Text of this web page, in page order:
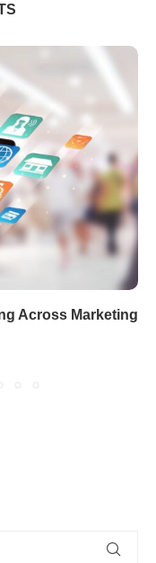
Across Marketing